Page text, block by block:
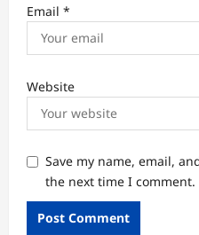
Email *
Website
Save my name, email,
the next time I comment.